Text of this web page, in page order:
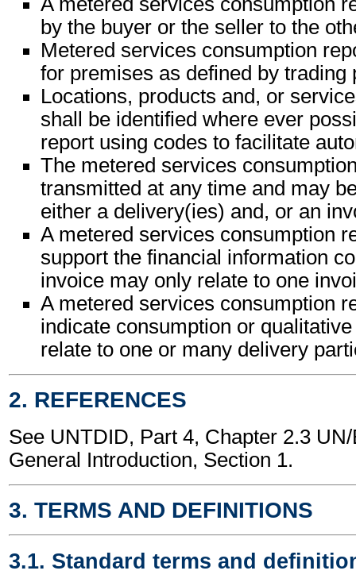
by the buyer or the seller to the
Metered services consumption
for premises as defined by trading
Locations, products and, or
shall be identified where ever
report using codes to facilitate
The metered services
transmitted at any time and may
either a delivery(ies) and, or an
A metered services consumption
support the financial information
invoice may only relate to one
A metered services consumption
indicate consumption or
relate to one or many delivery
2. REFERENCES
See UNTDID, Part 4, Chapter 2.3
General Introduction, Section 1.
3. TERMS AND DEFINITIONS
3.1. Standard terms and